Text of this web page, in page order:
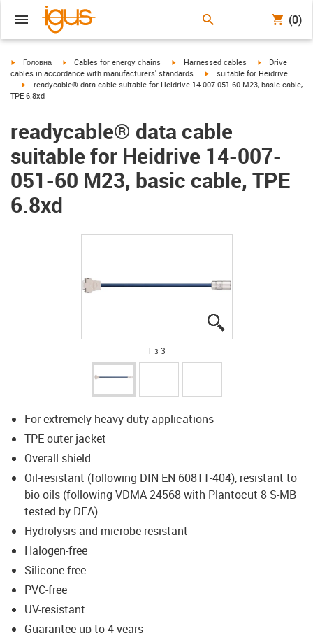
(0)
igus-icon-arrow-right
Головна igus-icon-arrow-right
Cables for energy chains igus-icon-arrow-right
Harnessed cables igus-icon-
Drive
cables in accordance with manufacturers' standards
igus-icon-arrow-right
suitable for Heidrive
igus-icon-arrow-right
readycable® data cable suitable for Heidrive 14-007-051-60 M23, basic cable,
TPE 6.8xd
readycable® data cable
suitable for Heidrive 14-007-
051-60 M23, basic cable, TPE
6.8xd
1 з 3
For extremely heavy duty applications
TPE outer jacket
Overall shield
Oil-resistant (following DIN EN 60811-404), resistant to
bio oils (following VDMA 24568 with Plantocut 8 S-MB
tested by DEA)
Hydrolysis and microbe-resistant
Halogen-free
Silicone-free
PVC-free
UV-resistant
Guarantee up to 4 years